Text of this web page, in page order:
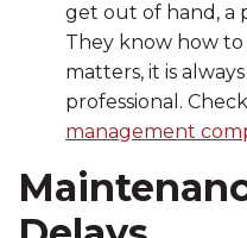
get out of hand, a
They know how to
matters, it is
professional.
management